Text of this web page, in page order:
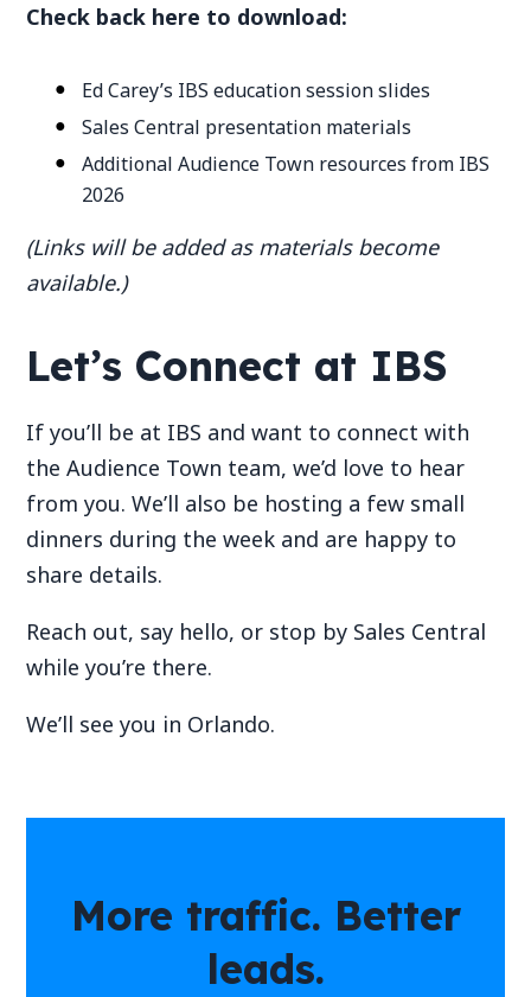
Check back here to download:
Ed Carey’s IBS education session slides
Sales Central presentation materials
Additional Audience Town resources from IBS
2026
(Links will be added as materials become
available.)
Let’s Connect at IBS
If you’ll be at IBS and want to connect with
the Audience Town team, we’d love to hear
from you. We’ll also be hosting a few small
dinners during the week and are happy to
share details.
Reach out, say hello, or stop by Sales Central
while you’re there.
We’ll see you in Orlando.
More traffic. Better
leads.